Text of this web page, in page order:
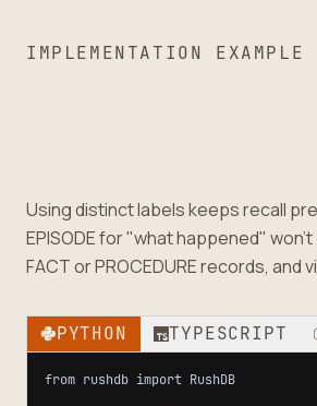
IMPLEMENTATION EXAMPLE
Using distinct labels keeps recall
EPISODE for "what happened"
FACT or PROCEDURE records, and
PYTHON TYPESCRIPT
from rushdb import RushDB